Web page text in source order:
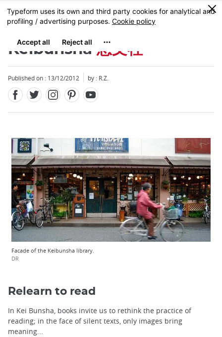
Skip
to
content
MENU
0
Keibunsha 恵文社
Published on : 13/12/2012 by : R.Z.
Facade of the Keibunsha library.
DR
Relearn to read
In Kei Bunsha, books invite us to rethink the practice of
reading; in the face of silent texts, only images bring
meaning...